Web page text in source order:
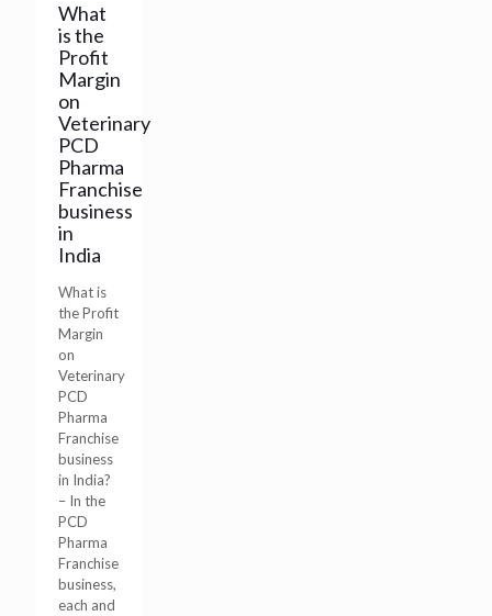
What
is the
Profit
Margin
on
Veterinary
PCD
Pharma
Franchise
business
in
India
What is
the Profit
Margin
on
Veterinary
PCD
Pharma
Franchise
business
in India?
– In the
PCD
Pharma
Franchise
business,
each and